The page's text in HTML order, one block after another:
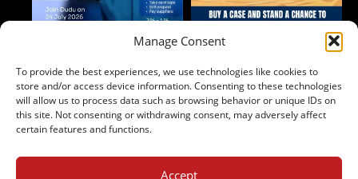
Manage Consent
To provide the best experiences, we use technologies like cookies to
store and/or access device information. Consenting to these technologies
will allow us to process data such as browsing behavior or unique IDs on
this site. Not consenting or withdrawing consent, may adversely affect
certain features and functions.
Accept
Follow on Instagram